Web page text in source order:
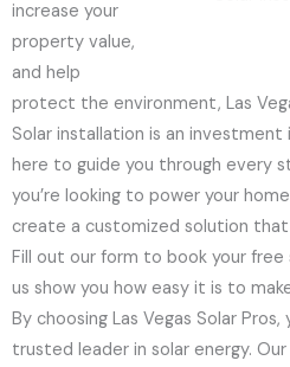
increase your
property value,
and help
protect the environment, Las
Solar installation is an investment
here to guide you through every
you’re looking to power your
create a customized solution
Fill out our form to book your
us show you how easy it is to
By choosing Las Vegas Solar
trusted leader in solar energy.